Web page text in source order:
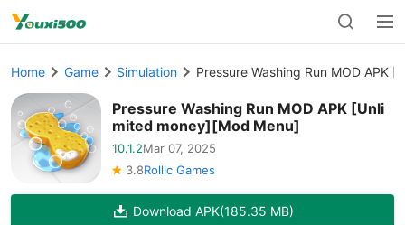
Home Game Simulation Pressure Washing Run MOD APK
Pressure Washing Run MOD APK [Unli
mited money][Mod Menu]
10.1.2Mar 07, 2025
3.8Rollic Games
Download APK(185.35 MB)